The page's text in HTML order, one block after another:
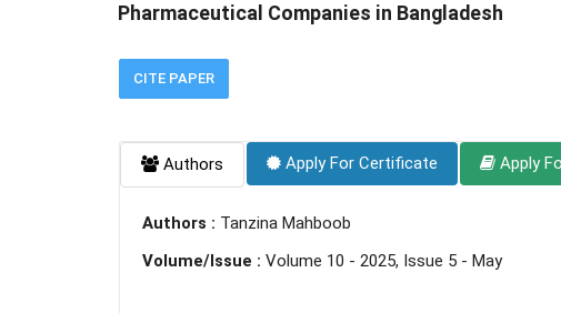
Pharmaceutical Companies in Bangladesh
CITE PAPER
Authors Apply For Certificate Apply
Authors : Tanzina Mahboob
Volume/Issue : Volume 10 - 2025, Issue 5 - May